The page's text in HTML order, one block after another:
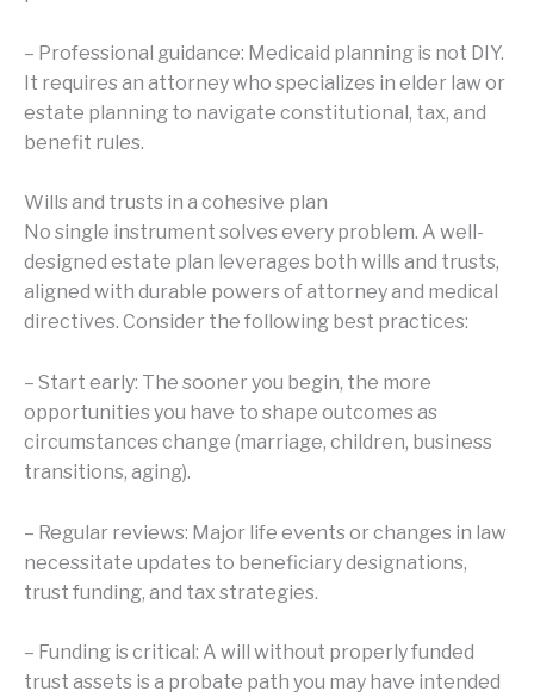
– Professional guidance: Medicaid planning is not DIY.
It requires an attorney who specializes in elder law or
estate planning to navigate constitutional, tax, and
benefit rules.
Wills and trusts in a cohesive plan
No single instrument solves every problem. A well-
designed estate plan leverages both wills and trusts,
aligned with durable powers of attorney and medical
directives. Consider the following best practices:
– Start early: The sooner you begin, the more
opportunities you have to shape outcomes as
circumstances change (marriage, children, business
transitions, aging).
– Regular reviews: Major life events or changes in law
necessitate updates to beneficiary designations,
trust funding, and tax strategies.
– Funding is critical: A will without properly funded
trust assets is a probate path you may have intended